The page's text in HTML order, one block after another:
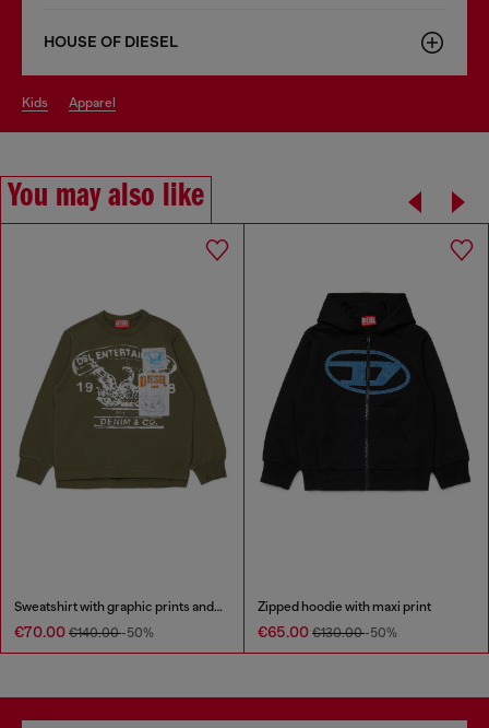
HOUSE OF DIESEL
kids apparel
You may also like
Sweatshirt with graphic prints and patches
€70.00 €140.00-50%
Zipped hoodie with maxi print
€65.00 €130.00-50%